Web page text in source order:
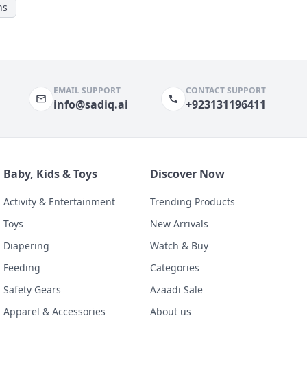
EMAIL SUPPORT
info@sadiq.ai
CONTACT SUPPORT
+923131196411
Baby, Kids & Toys
Activity & Entertainment
Toys
Diapering
Feeding
Safety Gears
Apparel & Accessories
Discover Now
Trending Products
New Arrivals
Watch & Buy
Categories
Azaadi Sale
About us